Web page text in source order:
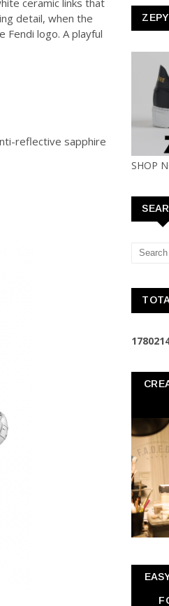
ceramic links that
detail, when the
logo. A playful
reflective sapphire
SHOP
178021